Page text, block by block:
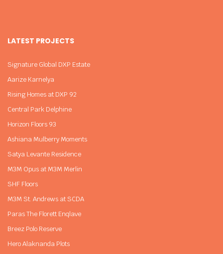
LATEST PROJECTS
Signature Global DXP Estate
Aarize Karnelya
Rising Homes at DXP 92
Central Park Delphine
Horizon Floors 93
Ashiana Mulberry Moments
Satya Levante Residence
M3M Opus at M3M Merlin
SHF Floors
M3M St. Andrews at SCDA
Paras The Florett Enqlave
Breez Polo Reserve
Hero Alaknanda Plots